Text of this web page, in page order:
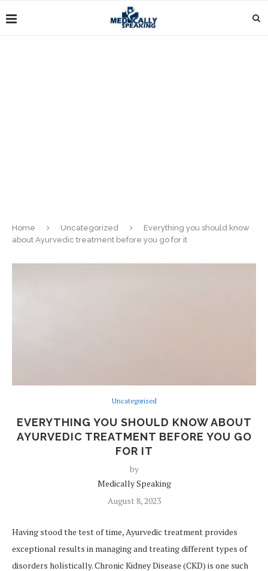
Home Uncategorized
Everything you should know
about Ayurvedic treatment before you go for it
Uncategorized
EVERYTHING YOU SHOULD KNOW ABOUT
AYURVEDIC TREATMENT BEFORE YOU GO
FOR IT
by
Medically Speaking
August 8, 2023
Having stood the test of time, Ayurvedic treatment provides
exceptional results in managing and treating different types of
disorders holistically. Chronic Kidney Disease (CKD) is one such